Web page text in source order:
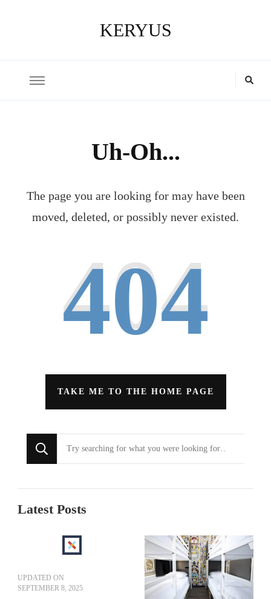
KERYUS
Uh-Oh...
The page you are looking for may have been
moved, deleted, or possibly never existed.
404
TAKE ME TO THE HOME PAGE
Looking
for
Latest Posts
UPDATED ON
SEPTEMBER 8, 2025